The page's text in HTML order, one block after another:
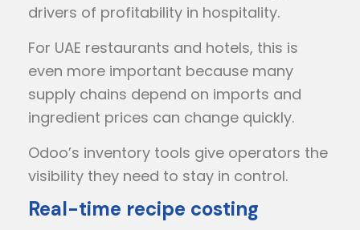
drivers of profitability in hospitality.
For UAE restaurants and hotels, this is
even more important because many
supply chains depend on imports and
ingredient prices can change quickly.
Odoo’s inventory tools give operators the
visibility they need to stay in control.
Real-time recipe costing